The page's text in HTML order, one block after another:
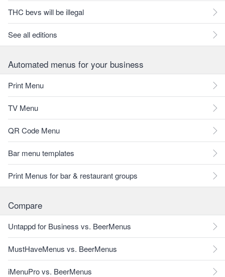
THC bevs will be illegal
See all editions
Automated menus for your business
Print Menu
TV Menu
QR Code Menu
Bar menu templates
Print Menus for bar & restaurant groups
Compare
Untappd for Business vs. BeerMenus
MustHaveMenus vs. BeerMenus
iMenuPro vs. BeerMenus